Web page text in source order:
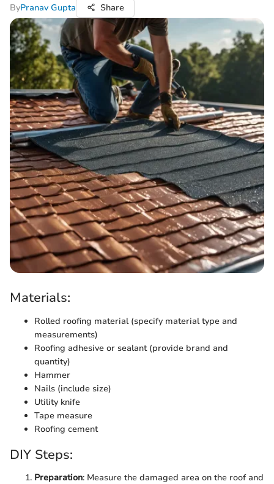
ByPranav Gupta Share
Materials:
Rolled roofing material (specify material type and
measurements)
Roofing adhesive or sealant (provide brand and
quantity)
Hammer
Nails (include size)
Utility knife
Tape measure
Roofing cement
DIY Steps:
Preparation: Measure the damaged area on the roof and